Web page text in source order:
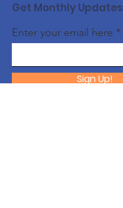
Get Monthly Updates
Enter your email here
Sign Up!